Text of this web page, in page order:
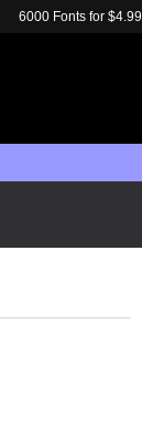
6000 Fonts for $4.99